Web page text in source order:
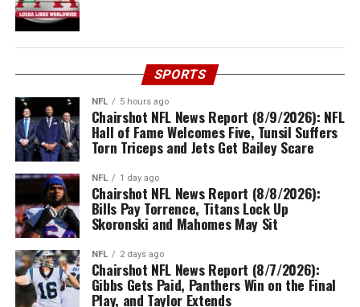
SPORTS
NFL 5 hours ago
Chairshot NFL News Report (8/9/2026): NFL
Hall of Fame Welcomes Five, Tunsil Suffers
Torn Triceps and Jets Get Bailey Scare
NFL 1 day ago
Chairshot NFL News Report (8/8/2026):
Bills Pay Torrence, Titans Lock Up
Skoronski and Mahomes May Sit
NFL 2 days ago
Chairshot NFL News Report (8/7/2026):
Gibbs Gets Paid, Panthers Win on the Final
Play, and Taylor Extends